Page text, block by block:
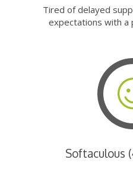
Tired of delayed
expectations with a
Softaculous